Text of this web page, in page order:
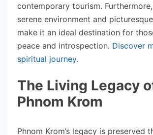
contemporary tourism. Furthermore,
serene environment and
make it an ideal destination for
peace and introspection. Discover
spiritual journey.
The Living Legacy
Phnom Krom
Phnom Krom’s legacy is preserved